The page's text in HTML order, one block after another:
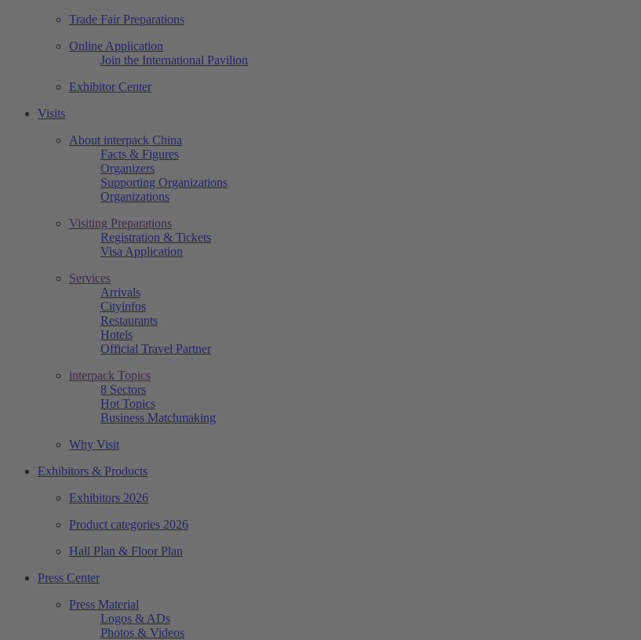
Trade Fair Preparations
Online Application
Join the International Pavilion
Exhibitor Center
Visits
About interpack China
Facts & Figures
Organizers
Supporting Organizations
Organizations
Visiting Preparations
Registration & Tickets
Visa Application
Services
Arrivals
Cityinfos
Restaurants
Hotels
Official Travel Partner
interpack Topics
8 Sectors
Hot Topics
Business Matchmaking
Why Visit
Exhibitors & Products
Exhibitors 2026
Product categories 2026
Hall Plan & Floor Plan
Press Center
Press Material
Logos & ADs
Photos & Videos